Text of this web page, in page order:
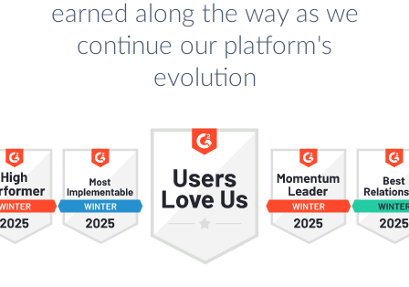
earned along the way as we
continue our platform's
evolution